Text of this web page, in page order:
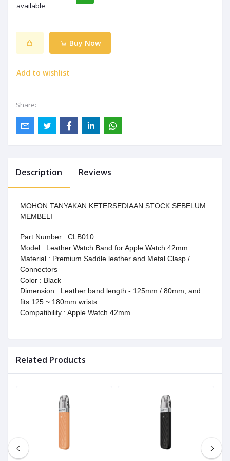
available
Buy Now
Add to wishlist
Share:
Description Reviews
MOHON TANYAKAN KETERSEDIAAN STOCK SEBELUM
MEMBELI
Part Number : CLB010
Model : Leather Watch Band for Apple Watch 42mm
Material : Premium Saddle leather and Metal Clasp /
Connectors
Color : Black
Dimension : Leather band length - 125mm / 80mm, and
fits 125 ~ 180mm wrists
Compatibility : Apple Watch 42mm
Related Products